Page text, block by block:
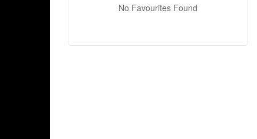
No Favourites Found